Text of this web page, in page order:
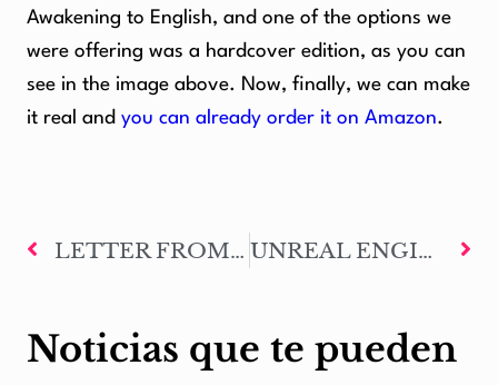
Awakening to English, and one of the options we
were offering was a hardcover edition, as you can
see in the image above. Now, finally, we can make
it real and you can already order it on Amazon.
LETTER FROM THE AUTHOR #75: FORGING RAGNAROK UNREAL ENGINE Y METAHUMANS FROM EPIC GAMES TO RECREATE MARK OF ODIN CHARACTERS
Noticias que te pueden